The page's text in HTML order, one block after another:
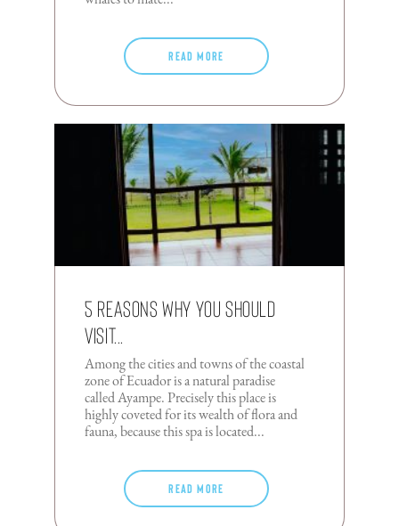
Read more
5 reasons why you should
visit...
Among the cities and towns of the coastal
zone of Ecuador is a natural paradise
called Ayampe. Precisely this place is
highly coveted for its wealth of flora and
fauna, because this spa is located...
Read more